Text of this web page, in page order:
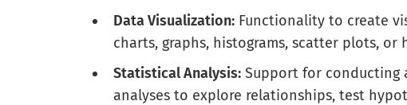
Data Visualization: Functionality to create
charts, graphs, histograms, scatter plots, or
Statistical Analysis: Support for conducting
analyses to explore relationships, test